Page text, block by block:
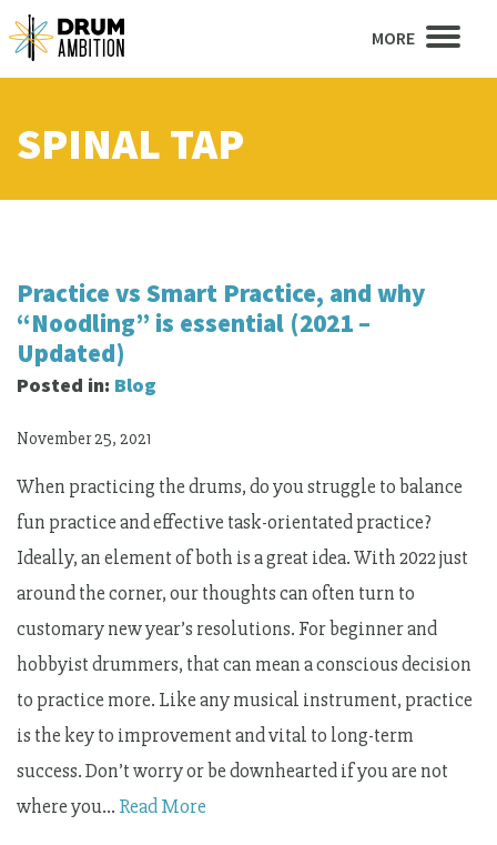
MORE
SPINAL TAP
Practice vs Smart Practice, and why
“Noodling” is essential (2021 –
Updated)
Posted in: Blog
November 25, 2021
When practicing the drums, do you struggle to balance
fun practice and effective task-orientated practice?
Ideally, an element of both is a great idea. With 2022 just
around the corner, our thoughts can often turn to
customary new year’s resolutions. For beginner and
hobbyist drummers, that can mean a conscious decision
to practice more. Like any musical instrument, practice
is the key to improvement and vital to long-term
success. Don’t worry or be downhearted if you are not
where you… Read More